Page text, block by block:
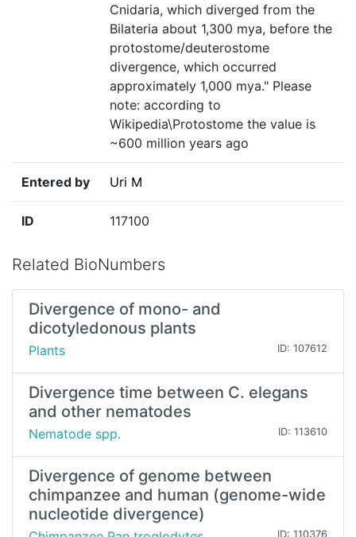
Cnidaria, which diverged from the
Bilateria about 1,300 mya, before the
protostome/deuterostome
divergence, which occurred
approximately 1,000 mya." Please
note: according to
Wikipedia\Protostome the value is
~600 million years ago
Entered by Uri M
ID 117100
Related BioNumbers
Divergence of mono- and
dicotyledonous plants
Plants ID: 107612
Divergence time between C. elegans
and other nematodes
Nematode spp. ID: 113610
Divergence of genome between
chimpanzee and human (genome-wide
nucleotide divergence)
ID: 110376